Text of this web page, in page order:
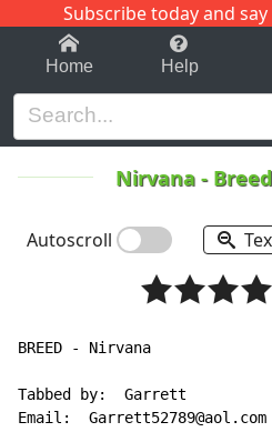
Subscribe today and
1-9 C
Home Help
Nirvana- Breed
Autoscroll
BREED - Nirvana
Tabbed by:  Garrett
Email:  Garrett52789@aol.com